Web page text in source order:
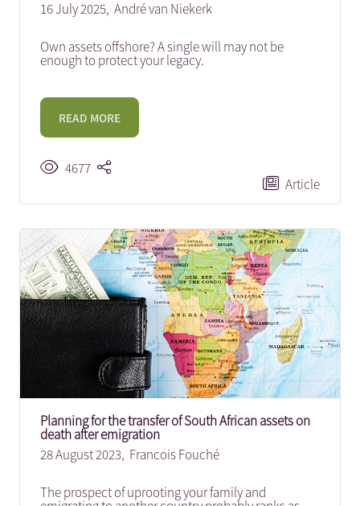
16 July 2025, André van Niekerk
Own assets offshore? A single will may not be
enough to protect your legacy.
READ MORE
4677
Article
Planning for the transfer of South African assets on
death after emigration
28 August 2023, Francois Fouché
The prospect of uprooting your family and